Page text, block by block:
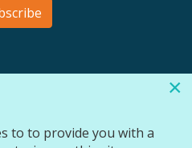
content, designs, logos and
Marketing Ltd
×
to to provide you with a